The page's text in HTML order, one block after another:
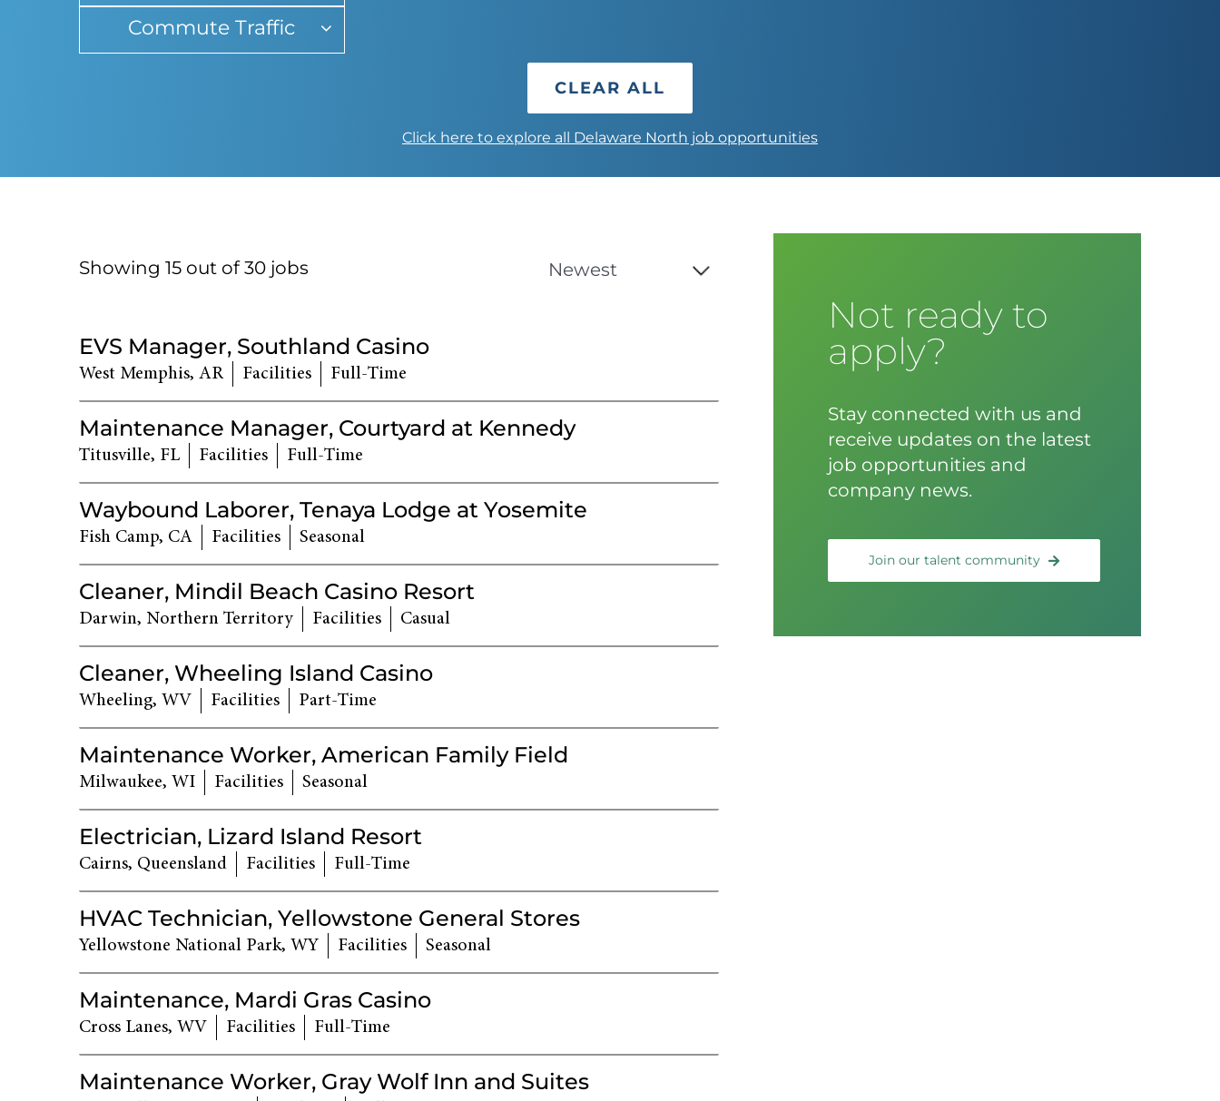
Commute Traffic
CLEAR ALL
Click here to explore all Delaware North job opportunities
Showing 15 out of30 jobs
Live
Results
EVS Manager, Southland Casino
West Memphis, AR Facilities Full-Time
Maintenance Manager, Courtyard at Kennedy
Titusville, FL Facilities Full-Time
Waybound Laborer, Tenaya Lodge at Yosemite
Fish Camp, CA Facilities Seasonal
Cleaner, Mindil Beach Casino Resort
Darwin, Northern Territory Facilities Casual
Cleaner, Wheeling Island Casino
Wheeling, WV Facilities Part-Time
Maintenance Worker, American Family Field
Milwaukee, WI Facilities Seasonal
Electrician, Lizard Island Resort
Cairns, Queensland Facilities Full-Time
HVAC Technician, Yellowstone General Stores
Yellowstone National Park, WY Facilities Seasonal
Maintenance, Mardi Gras Casino
Cross Lanes, WV Facilities Full-Time
Maintenance Worker, Gray Wolf Inn and Suites
Not ready to
apply?
Stay connected with us and
receive updates on the latest
job opportunities and
company news.
Join our talent community